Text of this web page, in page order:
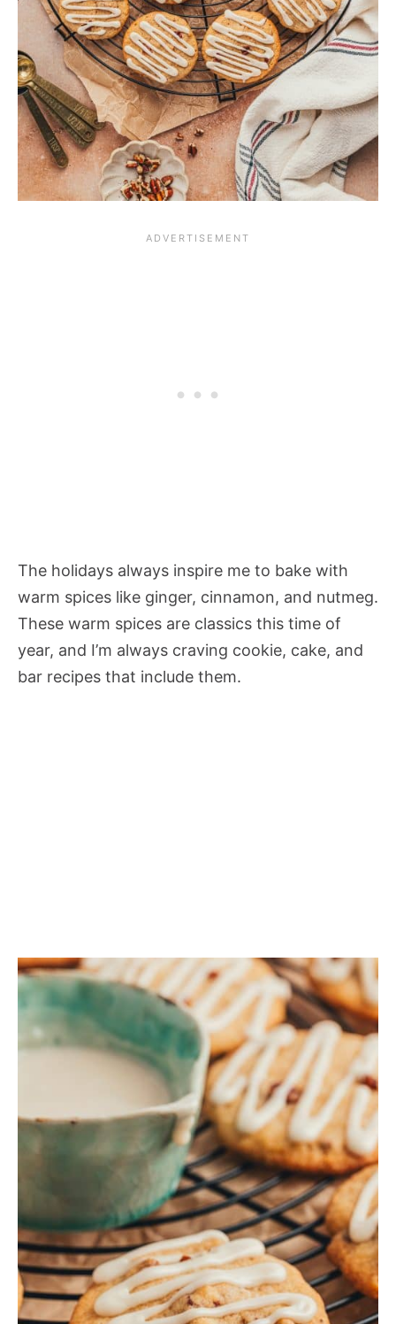
The holidays always inspire me to bake with
warm spices like ginger, cinnamon, and nutmeg.
These warm spices are classics this time of
year, and I’m always craving cookie, cake, and
bar recipes that include them.